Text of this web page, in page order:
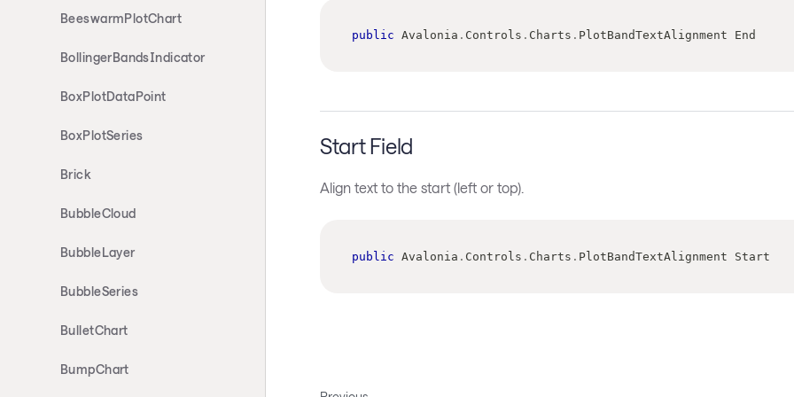
BeeswarmPlotChart
BollingerBandsIndicator
BoxPlotDataPoint
BoxPlotSeries
Brick
BubbleCloud
BubbleLayer
BubbleSeries
BulletChart
BumpChart
public Avalonia . Controls . Charts . PlotBandTextAlignment End
Start Field
Align text to the start (left or top).
public Avalonia . Controls . Charts . PlotBandTextAlignment Start